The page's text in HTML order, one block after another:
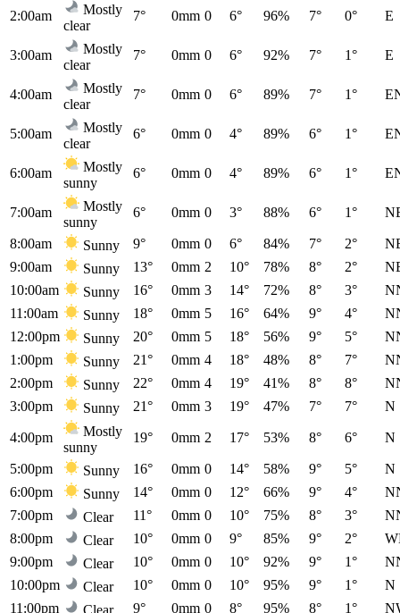
2:00am
Mostly
clear
7° 0mm 0 6° 96% 7° 0° E
3:00am
Mostly
clear
7° 0mm 0 6° 92% 7° 1° E
4:00am
Mostly
clear
7° 0mm 0 6° 89% 7° 1°
5:00am
Mostly
clear
6° 0mm 0 4° 89% 6° 1°
6:00am
Mostly
sunny
6° 0mm 0 4° 89% 6° 1°
7:00am
Mostly
sunny
6° 0mm 0 3° 88% 6° 1°
8:00am Sunny 9° 0mm 0 6° 84% 7° 2°
9:00am
Sunny 13° 0mm 2 10° 78% 8° 2°
10:00am
Sunny 16° 0mm 3 14° 72% 8° 3°
11:00am
Sunny 18° 0mm 5 16° 64% 9° 4°
12:00pm
Sunny 20° 0mm 5 18° 56% 9° 5°
1:00pm
Sunny 21° 0mm 4 18° 48% 8° 7°
2:00pm
Sunny 22° 0mm 4 19° 41% 8° 8°
3:00pm
Sunny 21° 0mm 3 19° 47% 7° 7° N
4:00pm
Mostly
sunny
19° 0mm 2 17° 53% 8° 6° N
5:00pm Sunny 16° 0mm 0 14° 58% 9° 5°
N
6:00pm
Sunny 14° 0mm 0 12° 66% 9° 4°
7:00pm
Clear 11° 0mm 0 10° 75% 8° 3°
8:00pm
Clear 10° 0mm 0 9° 85% 9° 2°
9:00pm
Clear 10° 0mm 0 10° 92% 9° 1°
10:00pm
Clear 10° 0mm 0 10° 95% 9° 1°
N
11:00pm
Clear 9° 0mm 0 8° 95% 8° 1°